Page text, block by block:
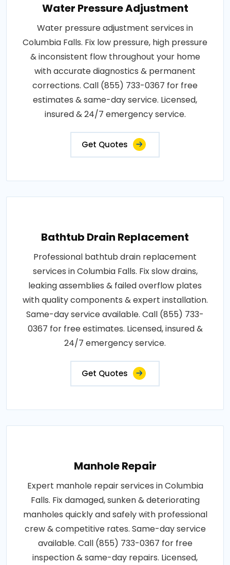
Water Pressure Adjustment
Water pressure adjustment services in
Columbia Falls. Fix low pressure, high pressure
& inconsistent flow throughout your home
with accurate diagnostics & permanent
corrections. Call (855) 733-0367 for free
estimates & same-day service. Licensed,
insured & 24/7 emergency service.
Get Quotes
Bathtub Drain Replacement
Professional bathtub drain replacement
services in Columbia Falls. Fix slow drains,
leaking assemblies & failed overflow plates
with quality components & expert installation.
Same-day service available. Call (855) 733-
0367 for free estimates. Licensed, insured &
24/7 emergency service.
Get Quotes
Manhole Repair
Expert manhole repair services in Columbia
Falls. Fix damaged, sunken & deteriorating
manholes quickly and safely with professional
crew & competitive rates. Same-day service
available. Call (855) 733-0367 for free
inspection & same-day repairs. Licensed,